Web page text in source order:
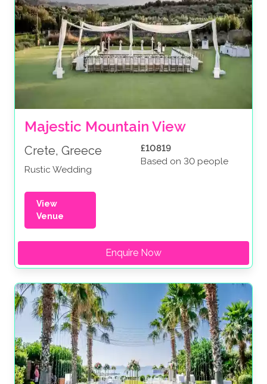
Majestic Mountain View
Crete, Greece
Rustic Wedding
£10819
Based on 30 people
View
Venue
Enquire Now